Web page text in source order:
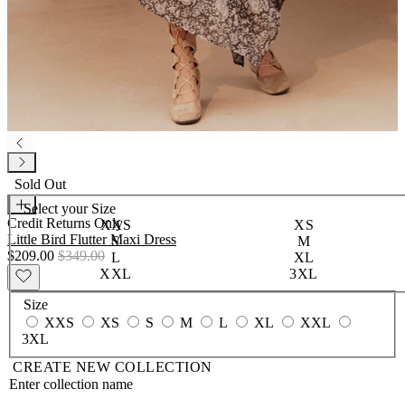
Sold Out
Select your Size
XXS
XS
S
M
L
XL
XXL
3XL
Credit Returns Only
Little Bird Flutter Maxi Dress
$209.00 $349.00
Size
XXS
XS S M L XL
XXL
3XL
CREATE NEW COLLECTION